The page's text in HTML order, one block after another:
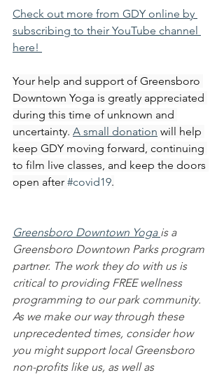
Check out more from GDY online by
subscribing to their YouTube channel
here!
Your help and support of Greensboro
Downtown Yoga is greatly appreciated
during this time of unknown and
uncertainty. A small donation will help
keep GDY moving forward, continuing
to film live classes, and keep the doors
open after #covid19.
Greensboro Downtown Yoga is a
Greensboro Downtown Parks program
partner. The work they do with us is
critical to providing FREE wellness
programming to our park community.
As we make our way through these
unprecedented times, consider how
you might support local Greensboro
non-profits like us, as well as